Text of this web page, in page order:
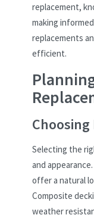
replacement,
making
replacements
efficient.
Selecting the
and
offer a natural
Composite
weather